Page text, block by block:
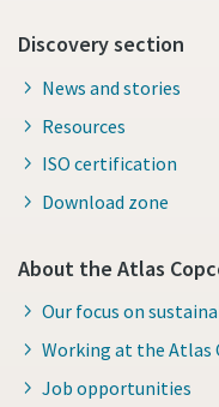
Discovery section
News and stories
Resources
ISO certification
Download zone
About the Atlas
Our focus on
Working at the Atlas
Job opportunities